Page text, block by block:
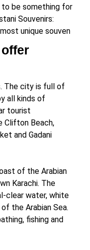
to be something for
Souvenirs:
unique souven
The city is full of
all kinds of
tourist
Clifton Beach,
and Gadani
of the Arabian
Karachi. The
clear water, white
the Arabian Sea.
fishing and